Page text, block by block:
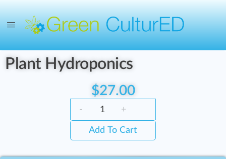
Plant Hydroponics
$27.00
- +
Add To Cart